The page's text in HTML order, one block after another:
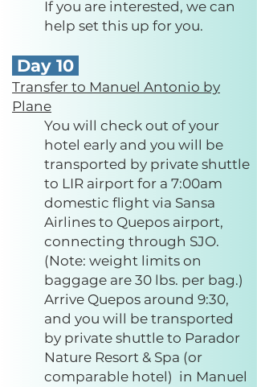
If you are interested, we can
help set this up for you.
Day 10
Transfer to Manuel Antonio by
Plane
You will check out of your
hotel early and you will be
transported by private shuttle
to LIR airport for a 7:00am
domestic flight via Sansa
Airlines to Quepos airport,
connecting through SJO.
(Note: weight limits on
baggage are 30 lbs. per bag.)
Arrive Quepos around 9:30,
and you will be transported
by private shuttle to Parador
Nature Resort & Spa (or
comparable hotel) in Manuel